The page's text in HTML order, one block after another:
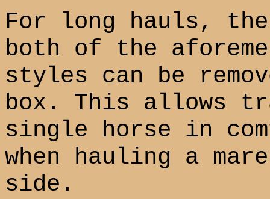
For long hauls,
both of the
styles can be
box. This allows
single horse in
when hauling a
side.